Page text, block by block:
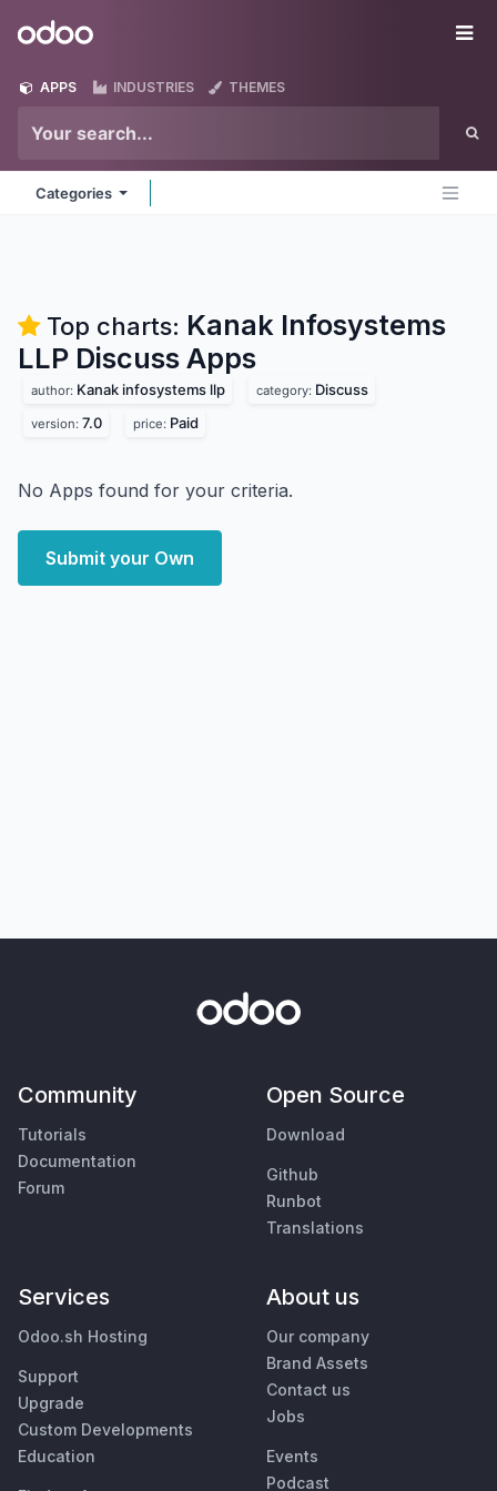
Odoo
APPS INDUSTRIES THEMES
Categories
Top charts: Kanak Infosystems
LLP Discuss Apps
author: Kanak infosystems llp category: Discuss
version: 7.0 price: Paid
No Apps found for your criteria.
Submit your Own
Community
Tutorials
Documentation
Forum
Open Source
Download
Github
Runbot
Translations
Services
Odoo.sh Hosting
Support
Upgrade
Custom Developments
Education
About us
Our company
Brand Assets
Contact us
Jobs
Events
Podcast